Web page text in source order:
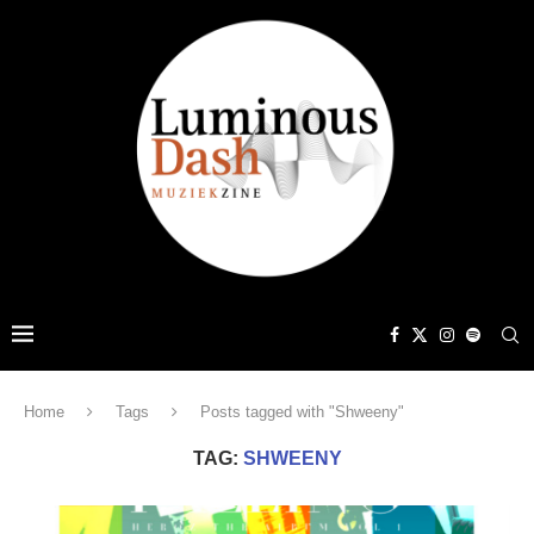
Home Tags Posts tagged with "Shweeny"
TAG: SHWEENY